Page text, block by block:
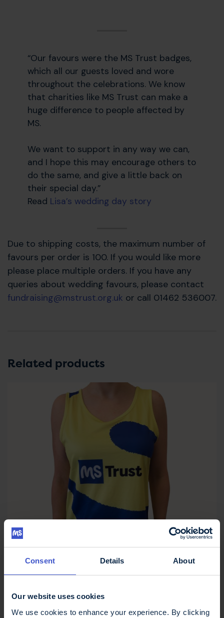
Consent Details About
Our website uses cookies
We use cookies to enhance your experience. By clicking
“Our favours were the MS Trust badges,
which all our guests loved and wore
throughout the celebrations. We know
that charities like MS Trust can make a
huge difference to people affected by
MS.
We want to support in any way we can,
and I hope this may encourage others to
do the same, and give a little back on
their special day.”
Read Lisa’s wedding day story
Due to shipping costs, the maximum number of
favours per order is 100. If you would like more
please place multiple orders. If you have any
queries about wedding favours, please contact
fundraising@mstrust.org.uk or call 01462 536007.
Related products
MS Trust Unisex Running Vest